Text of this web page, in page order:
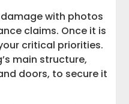
with photos
claims. Once it is
critical priorities.
main structure,
doors, to secure it